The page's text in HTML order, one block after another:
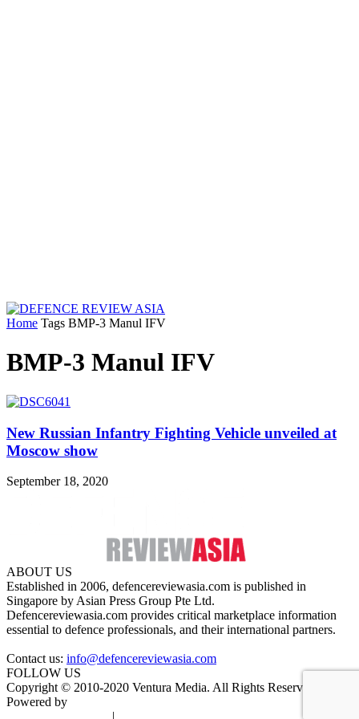
Home Tags BMP-3 Manul IFV
BMP-3 Manul IFV
New Russian Infantry Fighting Vehicle unveiled at
Moscow show
September 18, 2020
ABOUT US
Established in 2006, defencereviewasia.com is published in
Singapore by Asian Press Group Pte Ltd.
Defencereviewasia.com provides critical marketplace information
essential to defence professionals, and their international partners.
Contact us: info@defencereviewasia.com
FOLLOW US
Copyright © 2010-2020 Ventura Media. All Rights Reserved.
Powered by